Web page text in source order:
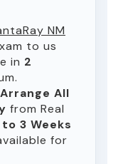
NM
to us
in 2
Arrange All
from Real
3 Weeks
for